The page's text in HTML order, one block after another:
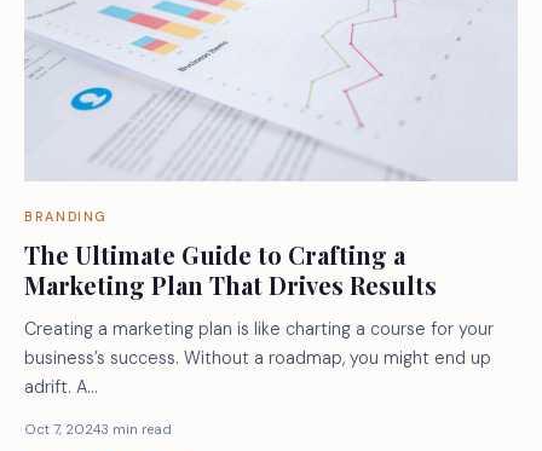
BRANDING
The Ultimate Guide to Crafting a
Marketing Plan That Drives Results
Creating a marketing plan is like charting a course for your
business’s success. Without a roadmap, you might end up
adrift. A…
Oct 7, 20243 min read